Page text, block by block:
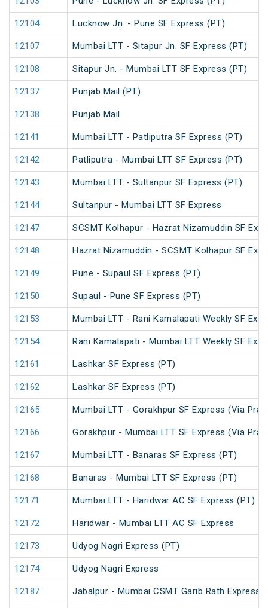
12104 Lucknow Jn. - Pune SF Express (PT)
12107 Mumbai LTT - Sitapur Jn. SF Express (PT)
12108 Sitapur Jn. - Mumbai LTT SF Express (PT)
12137 Punjab Mail (PT)
12138 Punjab Mail
12141 Mumbai LTT - Patliputra SF Express (PT)
12142 Patliputra - Mumbai LTT SF Express (PT)
12143 Mumbai LTT - Sultanpur SF Express (PT)
12144 Sultanpur - Mumbai LTT SF Express
12147 SCSMT Kolhapur - Hazrat Nizamuddin SF
12148 Hazrat Nizamuddin - SCSMT Kolhapur SF
12149 Pune - Supaul SF Express (PT)
12150 Supaul - Pune SF Express (PT)
12153 Mumbai LTT - Rani Kamalapati Weekly SF
12154 Rani Kamalapati - Mumbai LTT Weekly SF
12161 Lashkar SF Express (PT)
12162 Lashkar SF Express (PT)
12165 Mumbai LTT - Gorakhpur SF Express (Via
12166 Gorakhpur - Mumbai LTT SF Express (Via
12167 Mumbai LTT - Banaras SF Express (PT)
12168 Banaras - Mumbai LTT SF Express (PT)
12171 Mumbai LTT - Haridwar AC SF Express (PT)
12172 Haridwar - Mumbai LTT AC SF Express
12173 Udyog Nagri Express (PT)
12174 Udyog Nagri Express
12187 Jabalpur - Mumbai CSMT Garib Rath Express